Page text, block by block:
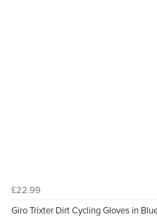
£22.99
Giro Trixter Dirt Cycling Gloves in